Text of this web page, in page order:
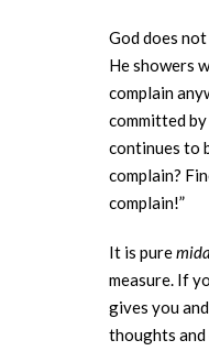
God does
He showers
complain
committed
continues to
complain?
complain!”
It is pure
measure. If
gives you
thoughts and